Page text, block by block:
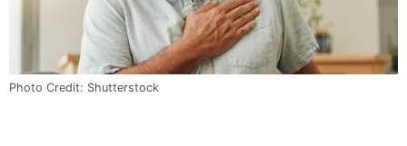
Photo Credit: Shutterstock